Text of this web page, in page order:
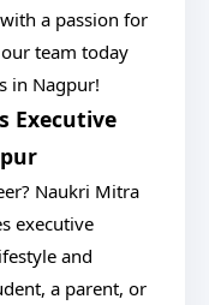
a passion for
team today
in Nagpur!
Executive
Naukri Mitra
executive
and
a parent, or